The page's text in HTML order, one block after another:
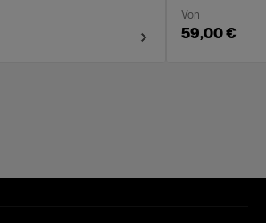
Von
59,00 €